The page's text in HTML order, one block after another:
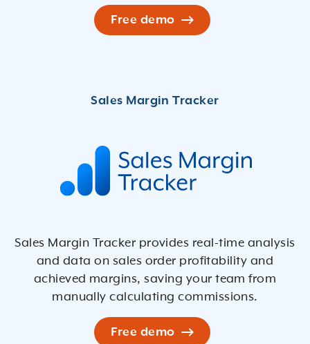
Free demo
Sales Margin Tracker provides real-time analysis
and data on sales order proﬁtability and
achieved margins, saving your team from
manually calculating commissions.
Free demo